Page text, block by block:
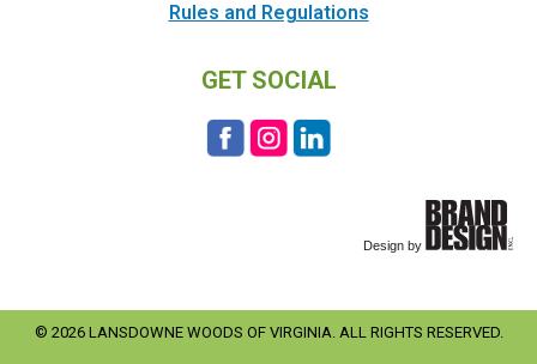
Rules and Regulations
GET SOCIAL
© 2026 LANSDOWNE WOODS OF VIRGINIA. ALL RIGHTS RESERVED.